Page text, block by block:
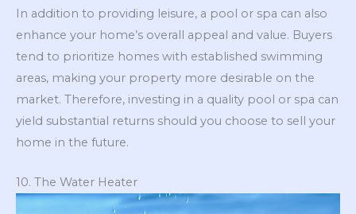
In addition to providing leisure, a pool or spa can also
enhance your home’s overall appeal and value. Buyers
tend to prioritize homes with established swimming
areas, making your property more desirable on the
market. Therefore, investing in a quality pool or spa can
yield substantial returns should you choose to sell your
home in the future.
10. The Water Heater